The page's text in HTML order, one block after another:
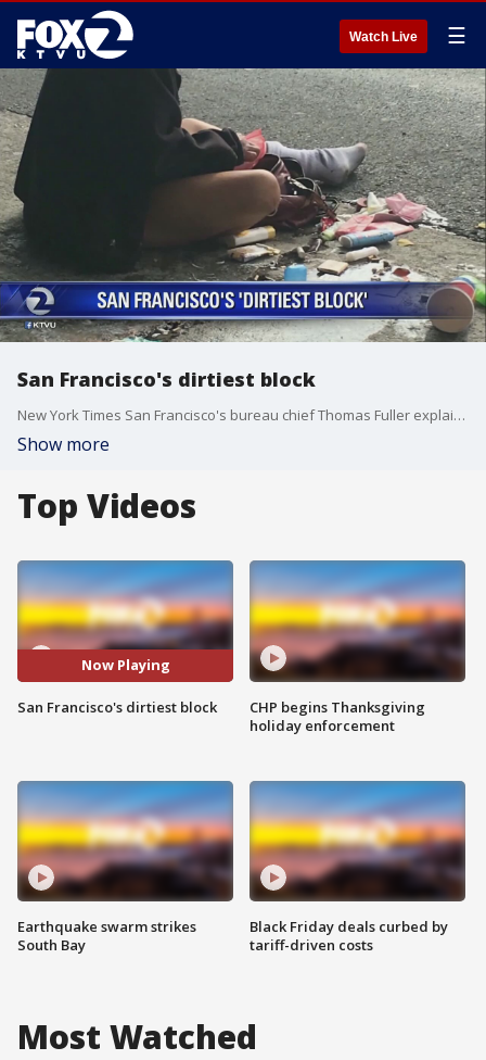
Watch Live ☰
San Francisco's dirtiest block
New York Times San Francisco's bureau chief Thomas Fuller explains how he analyzed The City's dirtiest block.
Show more
Top Videos
Now Playing
San Francisco's dirtiest block
Earthquake swarm strikes
South Bay
CHP begins Thanksgiving
holiday enforcement
Black Friday deals curbed by
tariff-driven costs
Most Watched